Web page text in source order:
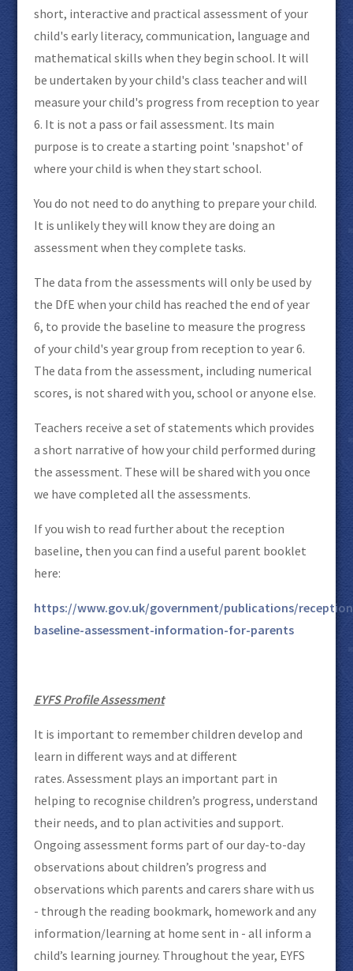
short, interactive and practical assessment of your
child's early literacy, communication, language and
mathematical skills when they begin school. It will
be undertaken by your child's class teacher and will
measure your child's progress from reception to year
6. It is not a pass or fail assessment. Its main
purpose is to create a starting point 'snapshot' of
where your child is when they start school.
You do not need to do anything to prepare your child.
It is unlikely they will know they are doing an
assessment when they complete tasks.
The data from the assessments will only be used by
the DfE when your child has reached the end of year
6, to provide the baseline to measure the progress
of your child's year group from reception to year 6.
The data from the assessment, including numerical
scores, is not shared with you, school or anyone else.
Teachers receive a set of statements which provides
a short narrative of how your child performed during
the assessment. These will be shared with you once
we have completed all the assessments.
If you wish to read further about the reception
baseline, then you can find a useful parent booklet
here:
https://www.gov.uk/government/publications/
baseline-assessment-information-for-parents
EYFS Profile Assessment
It is important to remember children develop and
learn in different ways and at different
rates. Assessment plays an important part in
helping to recognise children’s progress, understand
their needs, and to plan activities and support.
Ongoing assessment forms part of our day-to-day
observations about children’s progress and
observations which parents and carers share with us
- through the reading bookmark, homework and any
information/learning at home sent in - all inform a
child’s learning journey. Throughout the year, EYFS